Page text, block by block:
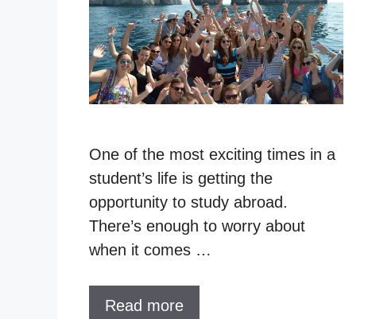
One of the most exciting times in a
student’s life is getting the
opportunity to study abroad.
There’s enough to worry about
when it comes …
Read more